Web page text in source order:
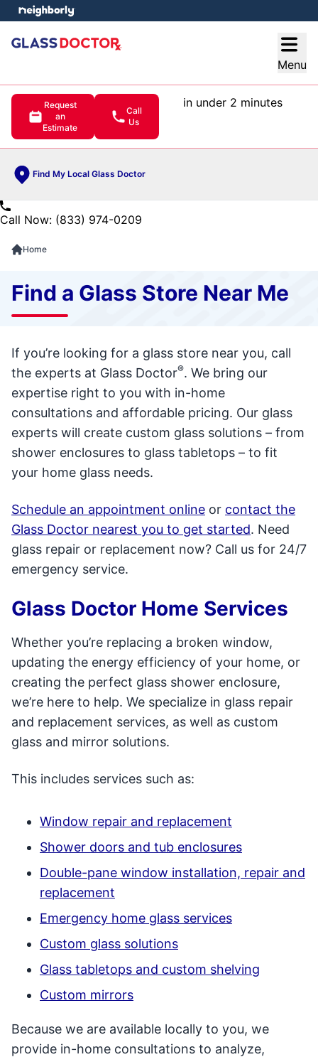
Menu
Request
an
Estimate
Call
Us
in under 2 minutes
Find My Local Glass Doctor
menu
Call Now: (833) 974-0209
Home
Find a Glass Store Near Me
If you’re looking for a glass store near you, call
the experts at Glass Doctor®. We bring our
expertise right to you with in-home
consultations and affordable pricing. Our glass
experts will create custom glass solutions – from
shower enclosures to glass tabletops – to fit
your home glass needs.
Schedule an appointment online or contact the
Glass Doctor nearest you to get started. Need
glass repair or replacement now? Call us for 24/7
emergency service.
Glass Doctor Home Services
Whether you’re replacing a broken window,
updating the energy efficiency of your home, or
creating the perfect glass shower enclosure,
we’re here to help. We specialize in glass repair
and replacement services, as well as custom
glass and mirror solutions.
This includes services such as:
Window repair and replacement
Shower doors and tub enclosures
Double-pane window installation, repair and
replacement
Emergency home glass services
Custom glass solutions
Glass tabletops and custom shelving
Custom mirrors
Because we are available locally to you, we
provide in-home consultations to analyze,